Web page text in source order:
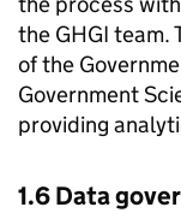
the GHGI team.
of the
Government
providing
1.6 Data